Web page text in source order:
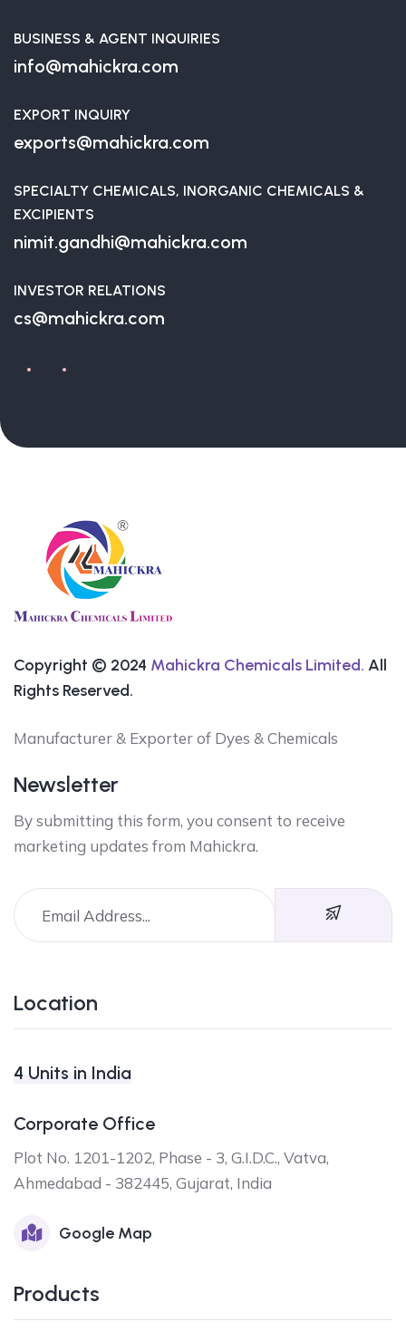
BUSINESS & AGENT INQUIRIES
info@mahickra.com
EXPORT INQUIRY
exports@mahickra.com
SPECIALTY CHEMICALS, INORGANIC CHEMICALS &
EXCIPIENTS
nimit.gandhi@mahickra.com
INVESTOR RELATIONS
cs@mahickra.com
Copyright © 2024 Mahickra Chemicals Limited. All
Rights Reserved.
Manufacturer & Exporter of Dyes & Chemicals
Newsletter
By submitting this form, you consent to receive
marketing updates from Mahickra.
Location
4 Units in India
Corporate Office
Plot No. 1201-1202, Phase - 3, G.I.D.C., Vatva,
Ahmedabad - 382445, Gujarat, India
Google Map
Products